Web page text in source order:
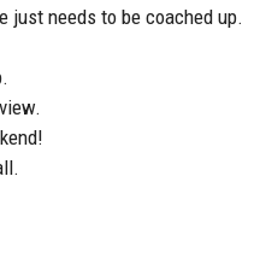
just needs to be coached up.